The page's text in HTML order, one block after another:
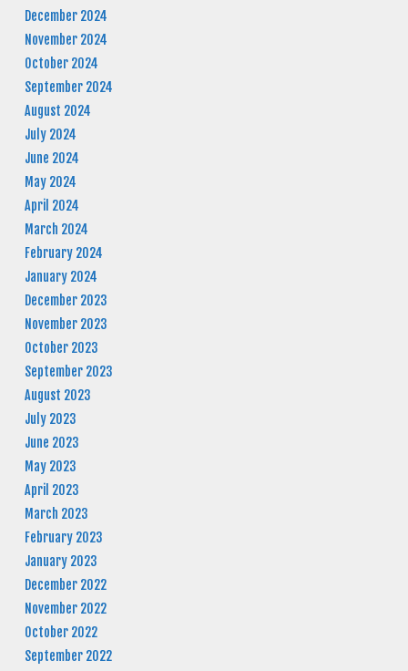
December 2024
November 2024
October 2024
September 2024
August 2024
July 2024
June 2024
May 2024
April 2024
March 2024
February 2024
January 2024
December 2023
November 2023
October 2023
September 2023
August 2023
July 2023
June 2023
May 2023
April 2023
March 2023
February 2023
January 2023
December 2022
November 2022
October 2022
September 2022